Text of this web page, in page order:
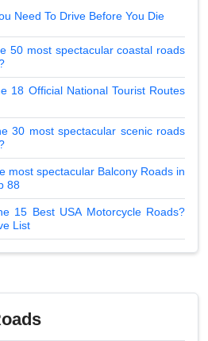
Need To Drive Before You Die
50 most spectacular coastal roads
18 Official National Tourist Routes
30 most spectacular scenic roads
most spectacular Balcony Roads in
88
15 Best USA Motorcycle Roads?
List